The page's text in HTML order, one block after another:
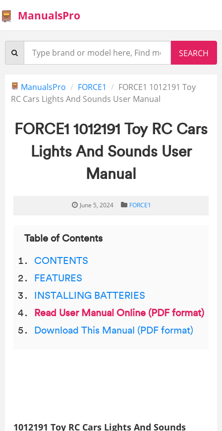
ManualsPro
ManualsPro FORCE1
FORCE1 1012191 Toy
RC Cars Lights And Sounds User Manual
FORCE1 1012191 Toy RC Cars
Lights And Sounds User
Manual
June 5, 2024 FORCE1
Table of Contents
CONTENTS
FEATURES
INSTALLING BATTERIES
Read User Manual Online (PDF format)
Download This Manual (PDF format)
1012191 Toy RC Cars Lights And Sounds